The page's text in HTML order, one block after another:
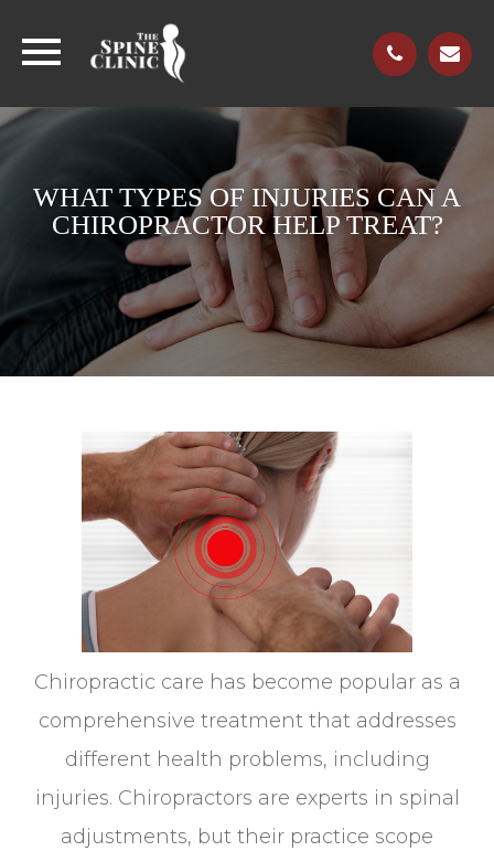
WHAT TYPES OF INJURIES CAN A
CHIROPRACTOR HELP TREAT?
Chiropractic care has become popular as a
comprehensive treatment that addresses
different health problems, including
injuries. Chiropractors are experts in spinal
adjustments, but their practice scope